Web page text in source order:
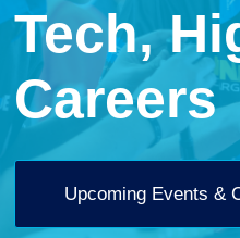
Tech,
Careers
Upcoming Events &